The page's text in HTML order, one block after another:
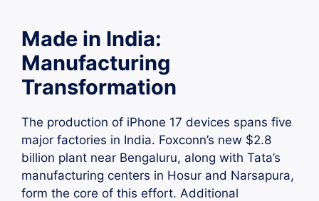
Made in India:
Manufacturing
Transformation
The production of iPhone 17 devices spans five
major factories in India. Foxconn’s new $2.8
billion plant near Bengaluru, along with Tata’s
manufacturing centers in Hosur and Narsapura,
form the core of this effort. Additional